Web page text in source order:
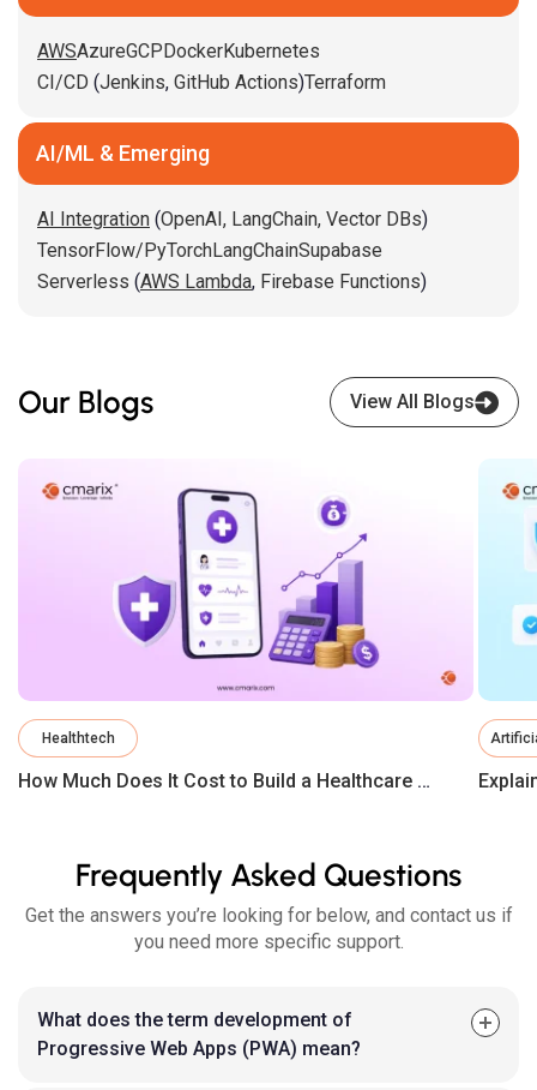
AWSAzureGCP DockerKubernetes
CI/CD (Jenkins, GitHub Actions)Terraform
AI/ML & Emerging
AI Integration (OpenAI, LangChain, Vector DBs)
TensorFlow/PyTorchLangChainSupabase
Serverless (AWS Lambda, Firebase Functions)
Our Blogs View All Blogs
Healthtech
How Much Does It Cost to Build a Healthcare App in 2026?
Frequently Asked Questions
Get the answers you’re looking for below, and contact us if
you need more specific support.
What does the term development of
Progressive Web Apps (PWA) mean?